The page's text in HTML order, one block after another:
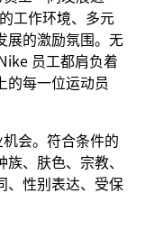
工作环境、多元
展的激励氛围。无
员工都肩负着
的每一位运动员
会。符合条件的
、肤色、宗教、
、性别表达、受保